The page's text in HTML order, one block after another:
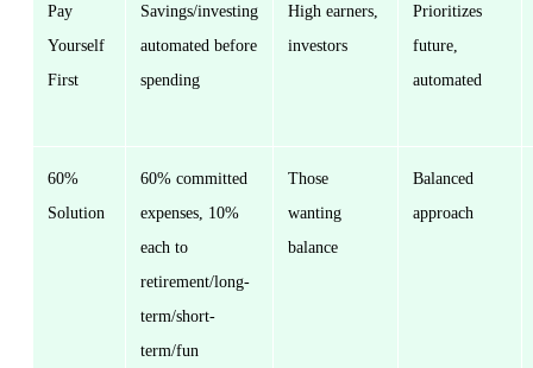
Pay
Yourself
First
Savings/investing
automated before
spending
High earners,
investors
Prioritizes
future,
automated
60%
Solution
60% committed
expenses, 10%
each to
retirement/long-
term/short-
term/fun
Those
wanting
balance
Balanced
approach